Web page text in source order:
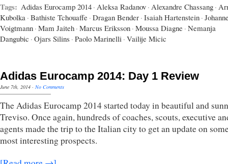
Tags: Adidas Eurocamp 2014 · Aleksa Radanov · Alexandre Chassang ·
Kubolka · Bathiste Tchouaffe · Dragan Bender · Isaiah Hartenstein ·
Voigtmann · Mam Jaiteh · Marcus Eriksson · Moussa Diagne · Nemanja
Dangubic · Ojars Silins · Paolo Marinelli · Vailije Micic
Adidas Eurocamp 2014: Day 1 Review
June 7th, 2014 · No Comments
The Adidas Eurocamp 2014 started today in beautiful and
Treviso. Once again, hundreds of coaches, scouts, executive
agents made the trip to the Italian city to get an update on
most interesting prospects.